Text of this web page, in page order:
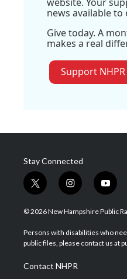
news available to
Give today. A
makes a real
Support NHPR
Stay Connected
t
w
i
t
e
i
n
s
a
g
a
m
y
o
u
u
b
© 2026 New Hampshire Public
Persons with disabilities who
public files, please contact us at
Contact NHPR